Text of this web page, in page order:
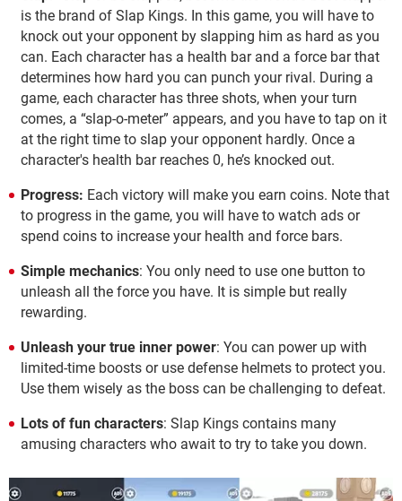
is the brand of Slap Kings. In this game, you will have to
knock out your opponent by slapping him as hard as you
can. Each character has a health bar and a force bar that
determines how hard you can punch your rival. During a
game, each character has three shots, when your turn
comes, a “slap-o-meter” appears, and you have to tap on it
at the right time to slap your opponent hardly. Once a
character's health bar reaches 0, he’s knocked out.
Progress: Each victory will make you earn coins. Note that
to progress in the game, you will have to watch ads or
spend coins to increase your health and force bars.
Simple mechanics: You only need to use one button to
unleash all the force you have. It is simple but really
rewarding.
Unleash your true inner power: You can power up with
limited-time boosts or use defense helmets to protect you.
Use them wisely as the boss can be challenging to defeat.
Lots of fun characters: Slap Kings contains many
amusing characters who await to try to take you down.